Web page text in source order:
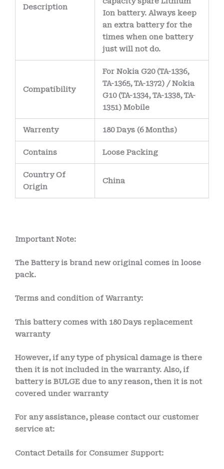
Description
Ion battery. Always keep
an extra battery for the
times when one battery
just will not do.
Compatibility
For Nokia G20 (TA-1336,
TA-1365, TA-1372) / Nokia
G10 (TA-1334, TA-1338, TA-
1351) Mobile
Warrenty 180 Days (6 Months)
Contains Loose Packing
Country Of
Origin
China
Important Note:
The Battery is brand new original comes in loose
pack.
Terms and condition of Warranty:
This battery comes with 180 Days replacement
warranty
However, if any type of physical damage is there
then it is not included in the warranty. Also, if
battery is BULGE due to any reason, then it is not
covered under warranty
For any assistance, please contact our customer
service at:
Contact Details for Consumer Support: